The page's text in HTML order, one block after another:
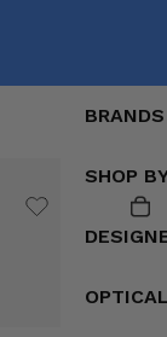
BRANDS
SHOP